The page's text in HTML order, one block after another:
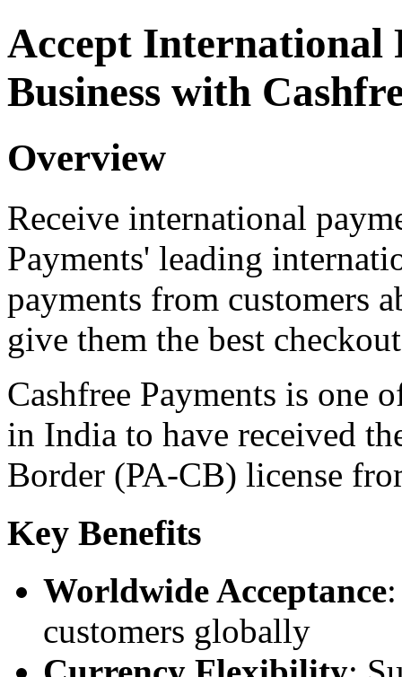
Accept International
Business with
Overview
Receive international
Payments' leading
payments from customers
give them the best
Cashfree Payments is one
in India to have received
Border (PA-CB) license
Key Benefits
Worldwide Acceptance
customers globally